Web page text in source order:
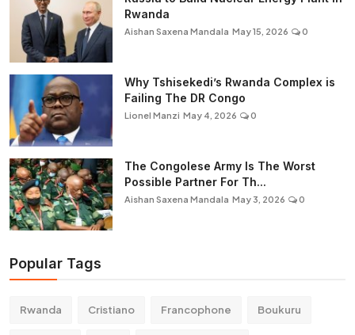
Rwanda
Aishan Saxena Mandala May 15, 2026 0
Why Tshisekedi’s Rwanda Complex is
Failing The DR Congo
Lionel Manzi May 4, 2026 0
The Congolese Army Is The Worst
Possible Partner For Th...
Aishan Saxena Mandala May 3, 2026 0
Popular Tags
Rwanda Cristiano Francophone Boukuru